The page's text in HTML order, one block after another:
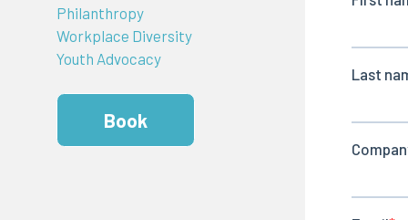
Philanthropy
Workplace Diversity
Youth Advocacy
Book